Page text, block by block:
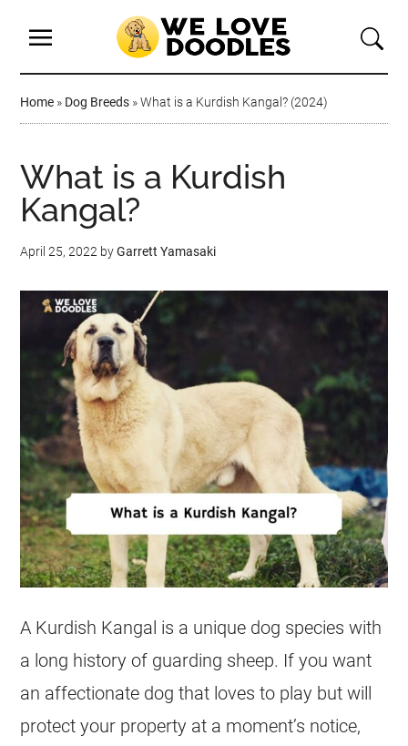
Home » Dog Breeds »What is a Kurdish Kangal? (2024)
What is a Kurdish
Kangal?
April 25, 2022 byGarrett Yamasaki
A Kurdish Kangal is a unique dog species with
a long history of guarding sheep. If you want
an affectionate dog that loves to play but will
protect your property at a moment’s notice,